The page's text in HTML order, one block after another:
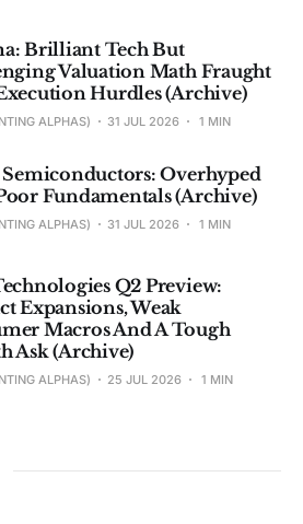
Brilliant Tech But
Valuation Math Fraught
Hurdles (Archive)
ALPHAS) 31 JUL 2026 1 MIN
Semiconductors: Overhyped
Fundamentals (Archive)
ALPHAS) 31 JUL 2026 1 MIN
Q2 Preview:
Expansions, Weak
Macros And A Tough
Ask (Archive)
ALPHAS) 25 JUL 2026 1 MIN